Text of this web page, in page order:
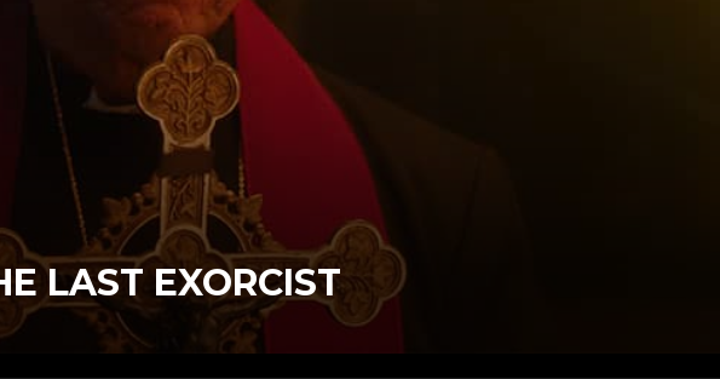
LAST EXORCIST